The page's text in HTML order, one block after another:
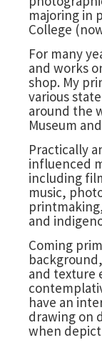
majoring in
College
For many
and works
shop. My
various
around the
Museum
Practically
influenced
including
music,
and
Coming
and texture
have an
drawing on
when